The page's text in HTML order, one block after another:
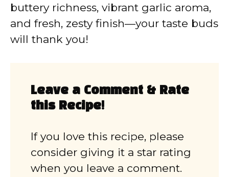
buttery richness, vibrant garlic aroma,
and fresh, zesty finish—your taste buds
will thank you!
Leave a Comment & Rate
this Recipe!
If you love this recipe, please
consider giving it a star rating
when you leave a comment.